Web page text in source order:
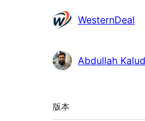
贡
者
WesternDeal
Abdullah
额
版本